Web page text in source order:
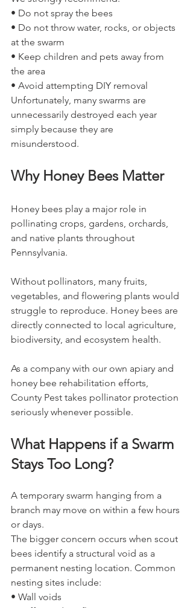
• Do not spray the bees
• Do not throw water, rocks, or objects
at the swarm
• Keep children and pets away from
the area
• Avoid attempting DIY removal
Unfortunately, many swarms are
unnecessarily destroyed each year
simply because they are
misunderstood.
Why Honey Bees Matter
Honey bees play a major role in
pollinating crops, gardens, orchards,
and native plants throughout
Pennsylvania.
Without pollinators, many fruits,
vegetables, and flowering plants would
struggle to reproduce. Honey bees are
directly connected to local agriculture,
biodiversity, and ecosystem health.
As a company with our own apiary and
honey bee rehabilitation efforts,
County Pest takes pollinator protection
seriously whenever possible.
What Happens if a Swarm
Stays Too Long?
A temporary swarm hanging from a
branch may move on within a few hours
or days.
The bigger concern occurs when scout
bees identify a structural void as a
permanent nesting location. Common
nesting sites include:
• Wall voids